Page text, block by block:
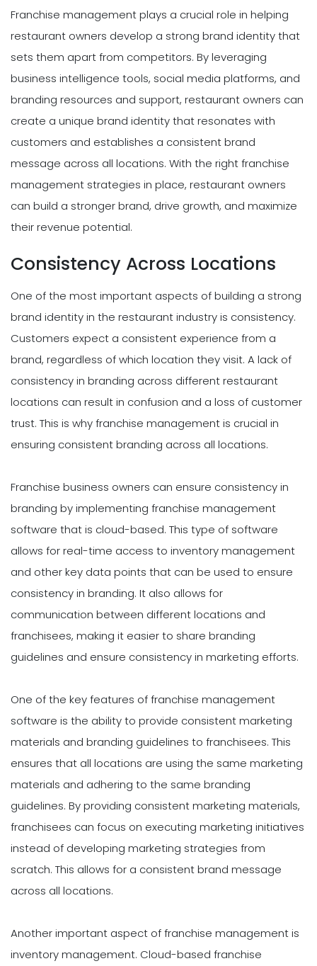
Franchise management plays a crucial role in helping
restaurant owners develop a strong brand identity that
sets them apart from competitors. By leveraging
business intelligence tools, social media platforms, and
branding resources and support, restaurant owners can
create a unique brand identity that resonates with
customers and establishes a consistent brand
message across all locations. With the right franchise
management strategies in place, restaurant owners
can build a stronger brand, drive growth, and maximize
their revenue potential.
Consistency Across Locations
One of the most important aspects of building a strong
brand identity in the restaurant industry is consistency.
Customers expect a consistent experience from a
brand, regardless of which location they visit. A lack of
consistency in branding across different restaurant
locations can result in confusion and a loss of customer
trust. This is why franchise management is crucial in
ensuring consistent branding across all locations.
Franchise business owners can ensure consistency in
branding by implementing franchise management
software that is cloud-based. This type of software
allows for real-time access to inventory management
and other key data points that can be used to ensure
consistency in branding. It also allows for
communication between different locations and
franchisees, making it easier to share branding
guidelines and ensure consistency in marketing efforts.
One of the key features of franchise management
software is the ability to provide consistent marketing
materials and branding guidelines to franchisees. This
ensures that all locations are using the same marketing
materials and adhering to the same branding
guidelines. By providing consistent marketing materials,
franchisees can focus on executing marketing initiatives
instead of developing marketing strategies from
scratch. This allows for a consistent brand message
across all locations.
Another important aspect of franchise management is
inventory management. Cloud-based franchise